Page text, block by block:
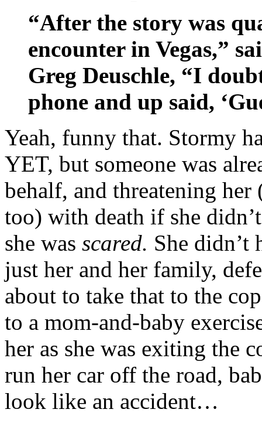
“After the story was
encounter in Vegas,”
Greg Deuschle, “I
phone and up said,
Yeah, funny that. Stormy
YET, but someone was
behalf, and threatening her
too) with death if she
she was scared. She didn’t
just her and her family,
about to take that to the
to a mom-and-baby
her as she was exiting the
run her car off the road,
look like an accident…